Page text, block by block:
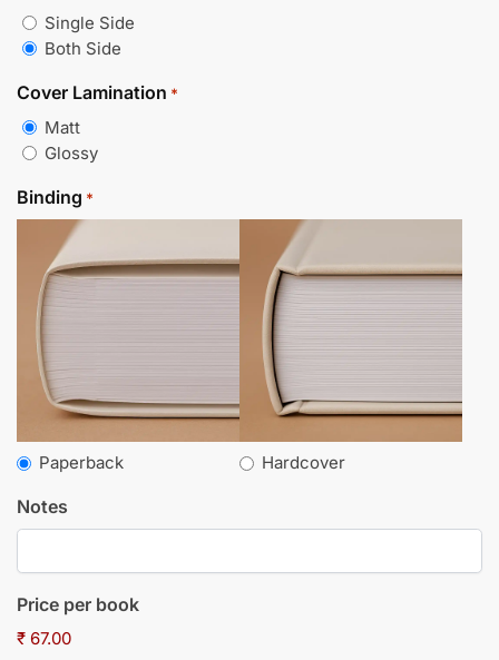
Single Side
Both Side
Cover Lamination *
Matt
Glossy
Binding *
Paperback Hardcover
Notes
Price per book
₹ 67.00